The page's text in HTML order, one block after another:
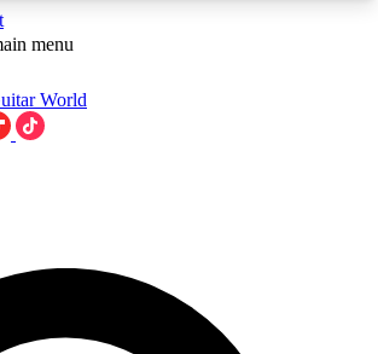
ACCESS AVAILABLE
TO GUITAR WORLD
PASS
menu
World